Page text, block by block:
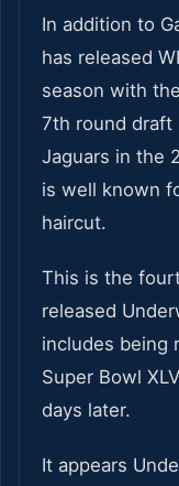
In addition to
has released
season with
7th round draft
Jaguars in the
is well known
haircut.
This is the
released
includes being
Super Bowl
days later.
It appears